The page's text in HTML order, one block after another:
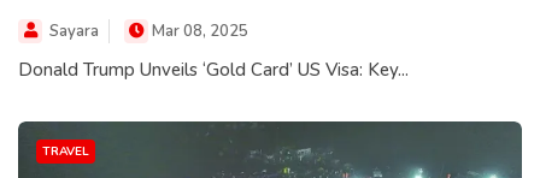
Sayara Mar 08, 2025
Donald Trump Unveils ‘Gold Card’ US Visa: Key...
TRAVEL